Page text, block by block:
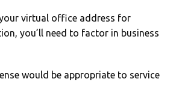
virtual office address for
you’ll need to factor in business
would be appropriate to service